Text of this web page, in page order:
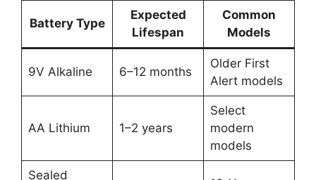
Battery Type
Expected
Lifespan
Common
Models
9V Alkaline 6–12 months
Older First
Alert models
AA Lithium 1–2 years
Select
modern
models
Sealed